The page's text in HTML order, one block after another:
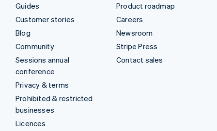
Guides
Customer stories
Blog
Community
Sessions annual
conference
Privacy & terms
Prohibited & restricted
businesses
Licences
Product roadmap
Careers
Newsroom
Stripe Press
Contact sales